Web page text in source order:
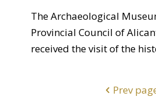
The Archaeological
Provincial Council of
received the visit of the
Prev